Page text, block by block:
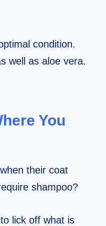
condition.
well as aloe vera.
You
their coat
shampoo?
lick off what is